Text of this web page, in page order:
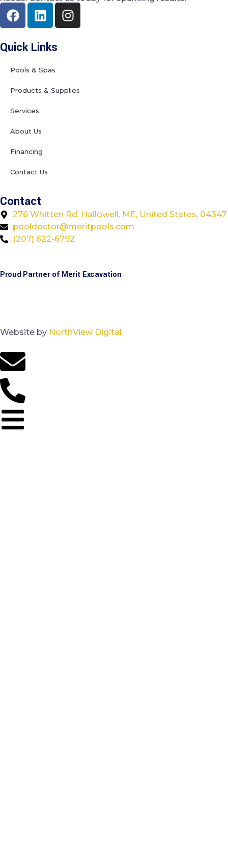
Quick Links
Pools & Spas
Products & Supplies
Services
About Us
Financing
Contact Us
Contact
276 Whitten Rd, Hallowell, ME, United States, 04347
pooldoctor@meritpools.com
(207) 622-6792
Proud Partner of Merit Excavation
Website by NorthView Digital